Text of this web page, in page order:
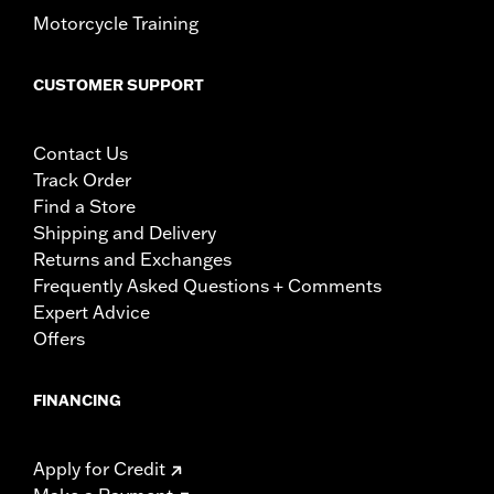
Motorcycle Training
CUSTOMER SUPPORT
Contact Us
Track Order
Find a Store
Shipping and Delivery
Returns and Exchanges
Frequently Asked Questions + Comments
Expert Advice
Offers
FINANCING
Apply for Credit